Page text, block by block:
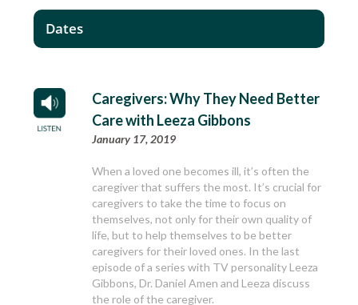
Caregivers: Why They Need Better
Care with Leeza Gibbons
January 17, 2019
When a loved one becomes ill, it’s often the
caregiver that suffers the most. It’s crucial for
caregivers to take the time to focus on
themselves, not only for their own quality of
life, but to help themselves to be better
caregivers for their loved ones. In the last
episode of a series with TV personality Leeza
Gibbons, Dr. Daniel Amen and Leeza discuss
the role of the caregiver.
Dates